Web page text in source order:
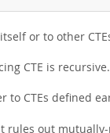
or to other
CTE is recursive.
to CTEs defined
rules out mutually-